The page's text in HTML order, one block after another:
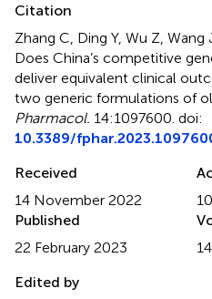
Citation
Zhang C, Ding Y, Wu Z, Wang
Does China’s competitive
deliver equivalent clinical
two generic formulations of
Pharmacol. 14:1097600. doi:
10.3389/
Received
14 November 2022
Published
22 February 2023
Edited by